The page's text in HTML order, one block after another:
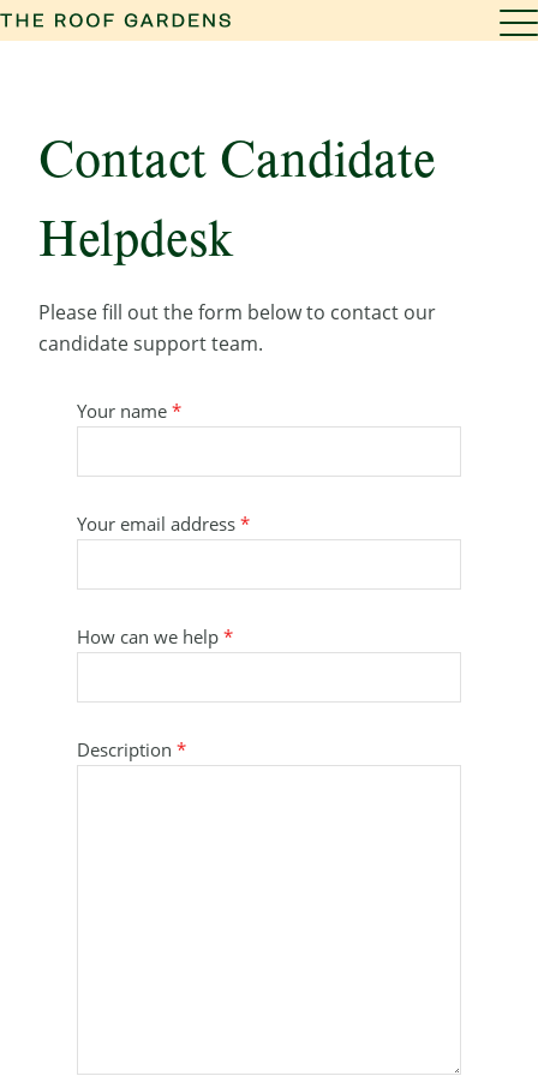
Contact Candidate
Helpdesk
Please fill out the form below to contact our
candidate support team.
Your name *
Your email address *
How can we help *
Description *